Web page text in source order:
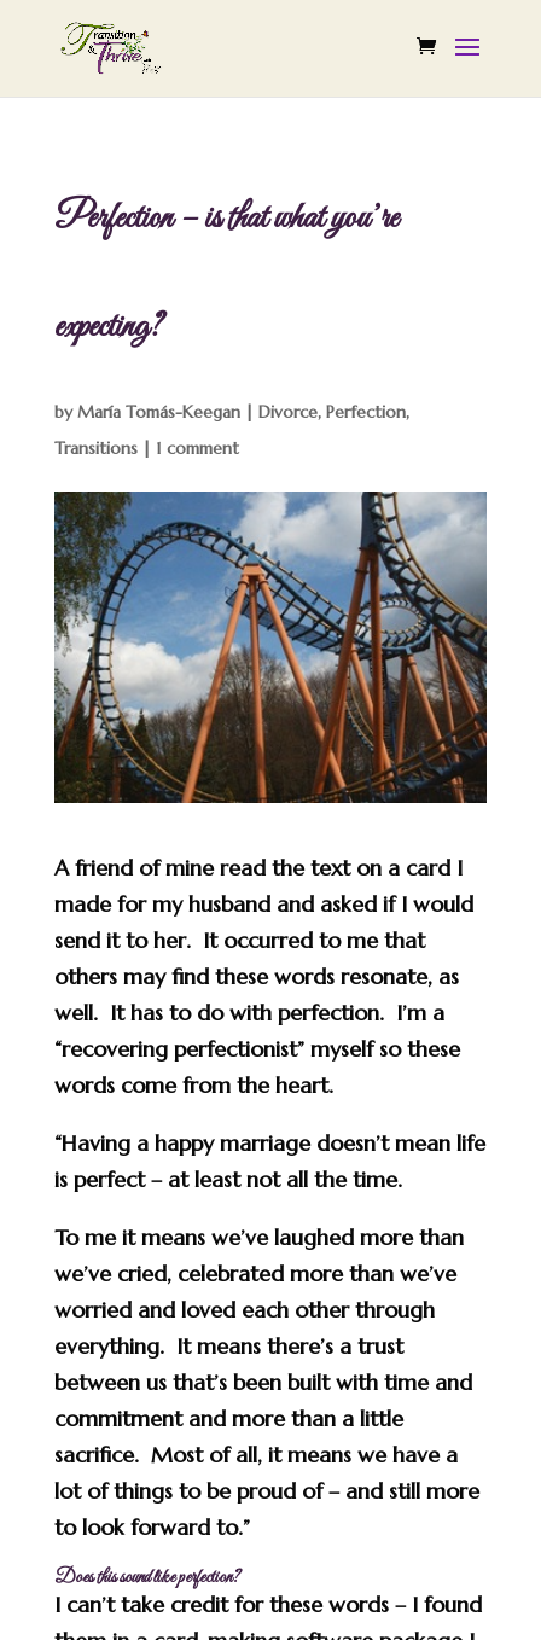
Perfection – is that what you’re
expecting?
byMaría Tomás-Keegan| Divorce, Perfection,
Transitions| 1 comment
A friend of mine read the text on a card I
made for my husband and asked if I would
send it to her. It occurred to me that
others may find these words resonate, as
well. It has to do with perfection. I’m a
“recovering perfectionist” myself so these
words come from the heart.
“Having a happy marriage doesn’t mean life
is perfect – at least not all the time.
To me it means we’ve laughed more than
we’ve cried, celebrated more than we’ve
worried and loved each other through
everything. It means there’s a trust
between us that’s been built with time and
commitment and more than a little
sacrifice. Most of all, it means we have a
lot of things to be proud of – and still more
to look forward to.”
Does this sound like perfection?
I can’t take credit for these words – I found